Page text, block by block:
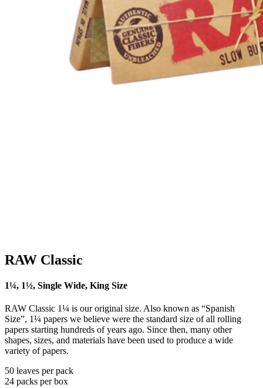
RAW Classic
1¼, 1½, Single Wide, King Size
RAW Classic 1¼ is our original size. Also known as “Spanish
Size”, 1¼ papers we believe were the standard size of all rolling
papers starting hundreds of years ago. Since then, many other
shapes, sizes, and materials have been used to produce a wide
variety of papers.
50 leaves per pack
24 packs per box